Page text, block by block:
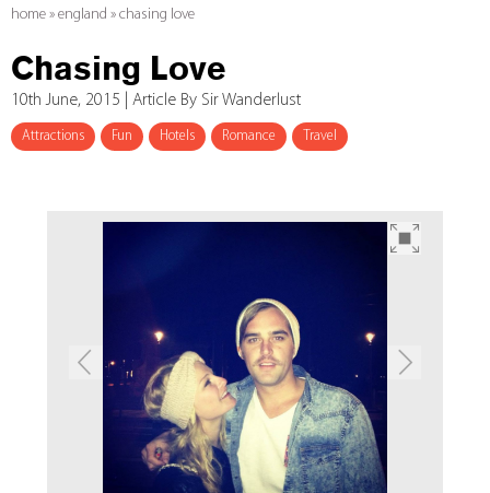
home » england » chasing love
Chasing Love
10th June, 2015 | Article By Sir Wanderlust
Attractions Fun Hotels Romance Travel